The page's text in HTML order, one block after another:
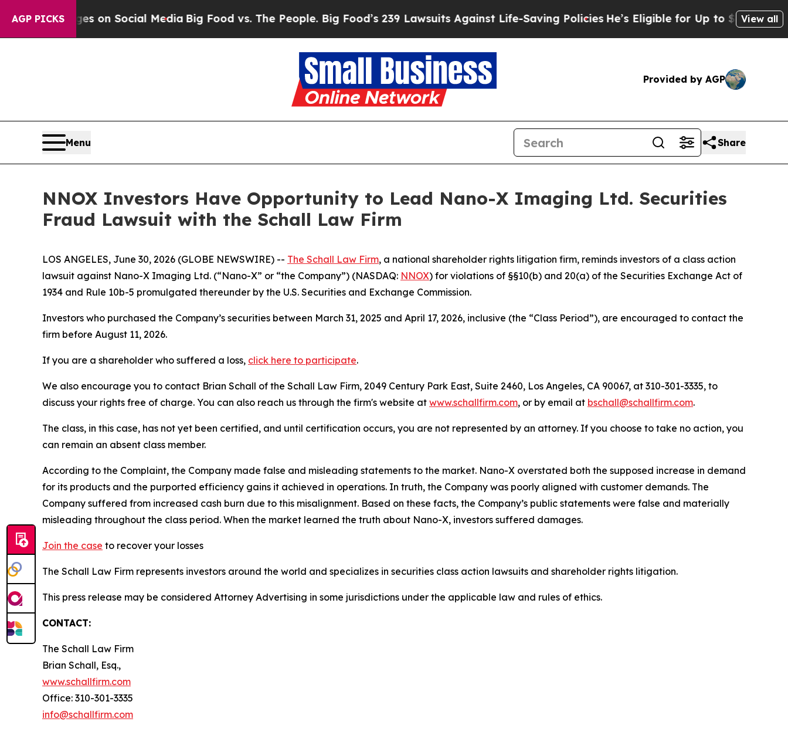
AGP PICKSon Social Media Big Food vs. The People. Big Food’s 239 Lawsuits Against Life-Saving PoliciesHe’s Eligible for Up to $480,000 After
View all
Provided by AGP
Menu Share
NNOX Investors Have Opportunity to Lead Nano-X Imaging Ltd. Securities
Fraud Lawsuit with the Schall Law Firm
LOS ANGELES, June 30, 2026 (GLOBE NEWSWIRE) -- The Schall Law Firm, a national shareholder rights litigation firm, reminds investors of a class action
lawsuit against Nano-X Imaging Ltd. (“Nano-X” or “the Company”) (NASDAQ: NNOX) for violations of §§10(b) and 20(a) of the Securities Exchange Act of
1934 and Rule 10b-5 promulgated thereunder by the U.S. Securities and Exchange Commission.
Investors who purchased the Company’s securities between March 31, 2025 and April 17, 2026, inclusive (the “Class Period”), are encouraged to contact the
firm before August 11, 2026.
If you are a shareholder who suffered a loss, click here to participate.
We also encourage you to contact Brian Schall of the Schall Law Firm, 2049 Century Park East, Suite 2460, Los Angeles, CA 90067, at 310-301-3335, to
discuss your rights free of charge. You can also reach us through the firm's website at www.schallfirm.com, or by email at bschall@schallfirm.com.
The class, in this case, has not yet been certified, and until certification occurs, you are not represented by an attorney. If you choose to take no action, you
can remain an absent class member.
According to the Complaint, the Company made false and misleading statements to the market. Nano-X overstated both the supposed increase in demand
for its products and the purported efficiency gains it achieved in operations. In truth, the Company was poorly aligned with customer demands. The
Company suffered from increased cash burn due to this misalignment. Based on these facts, the Company’s public statements were false and materially
misleading throughout the class period. When the market learned the truth about Nano-X, investors suffered damages.
Join the case to recover your losses
The Schall Law Firm represents investors around the world and specializes in securities class action lawsuits and shareholder rights litigation.
This press release may be considered Attorney Advertising in some jurisdictions under the applicable law and rules of ethics.
CONTACT:
The Schall Law Firm
Brian Schall, Esq.,
www.schallfirm.com
Office: 310-301-3335
info@schallfirm.com